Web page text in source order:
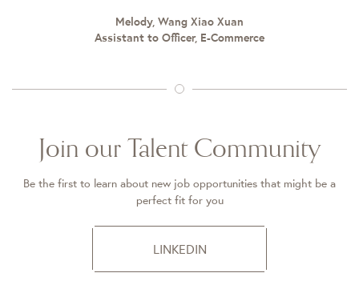
Melody, Wang Xiao Xuan
Assistant to Officer, E-Commerce
Join our Talent Community
Be the first to learn about new job opportunities that might be a
perfect fit for you
LINKEDIN